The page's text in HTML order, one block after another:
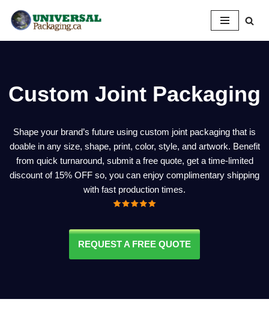
Skip
Custom Joint Packaging
Shape your brand’s future using custom joint packaging that is
doable in any size, shape, print, color, style, and artwork. Benefit
from quick turnaround, submit a free quote, get a time-limited
discount of 15% OFF so, you can enjoy complimentary shipping
with fast production times.
REQUEST A FREE QUOTE